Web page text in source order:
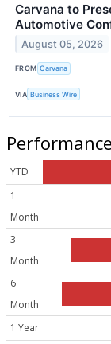
Carvana to
Automotive
August 05, 2026
FROM Carvana
VIA Business Wire
Performance
YTD
1
Month
3
Month
6
Month
1 Year